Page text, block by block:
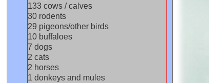
145 cows / calves
32 rodents
31 pigeons/other birds
11buffaloes
8 dogs
2 cats
2 horses
1 donkeys and mules